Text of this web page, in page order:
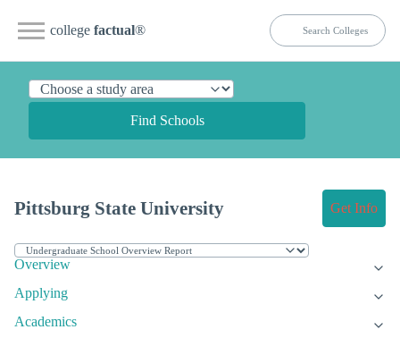
college factual®
Find Schools
Pittsburg State University Get Info
Overview
Applying
Academics